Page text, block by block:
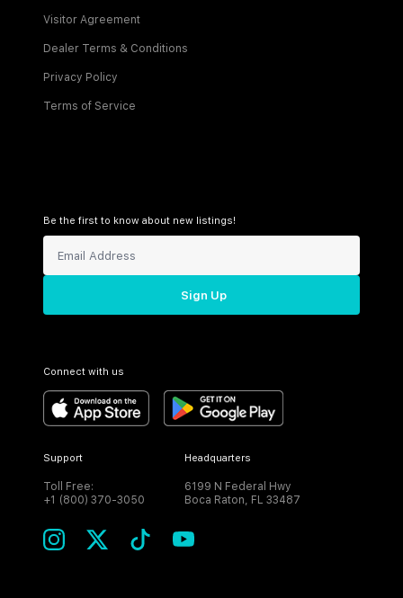
Visitor Agreement
Dealer Terms & Conditions
Privacy Policy
Terms of Service
Be the first to know about new listings!
Sign Up
Connect with us
Support
Toll Free:
+1 (800) 370-3050
Headquarters
6199 N Federal Hwy
Boca Raton, FL 33487